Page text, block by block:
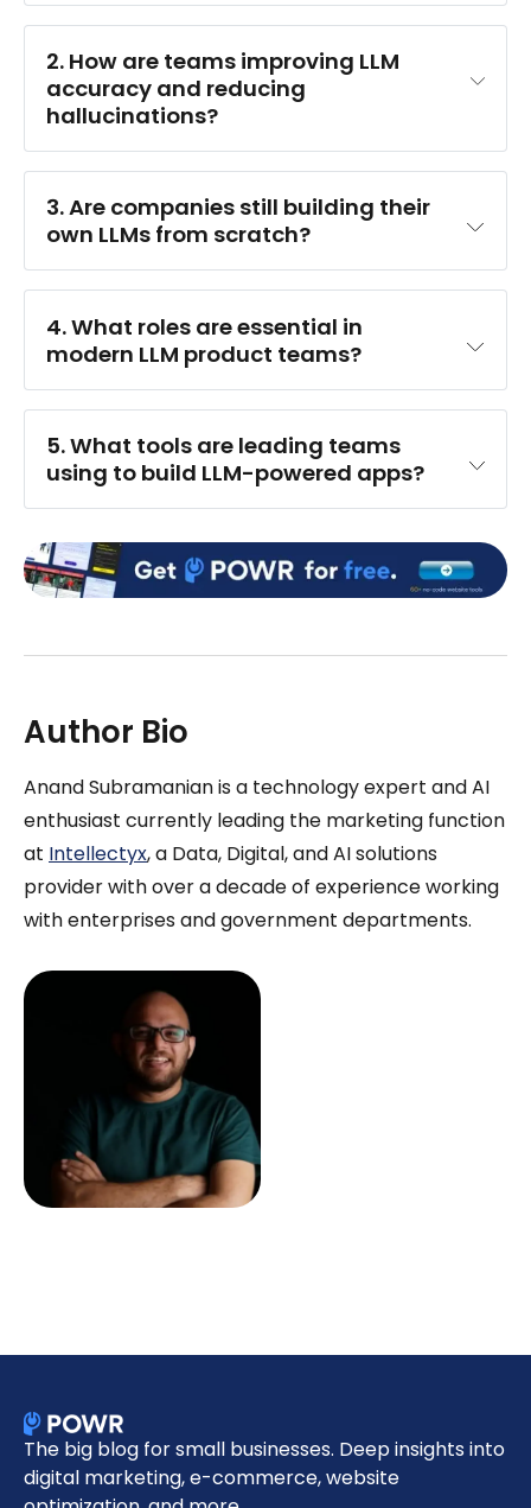
2. How are teams improving LLM
accuracy and reducing
hallucinations?
3. Are companies still building their
own LLMs from scratch?
4. What roles are essential in
modern LLM product teams?
5. What tools are leading teams
using to build LLM-powered apps?
Author Bio
Anand Subramanian is a technology expert and AI
enthusiast currently leading the marketing function
at Intellectyx, a Data, Digital, and AI solutions
provider with over a decade of experience working
with enterprises and government departments.
The big blog for small businesses. Deep insights into
digital marketing, e-commerce, website